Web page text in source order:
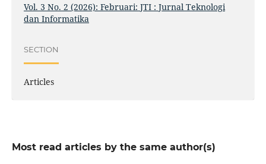
Vol. 3 No. 2 (2026): Februari: JTI : Jurnal Teknologi
dan Informatika
SECTION
Articles
Most read articles by the same author(s)